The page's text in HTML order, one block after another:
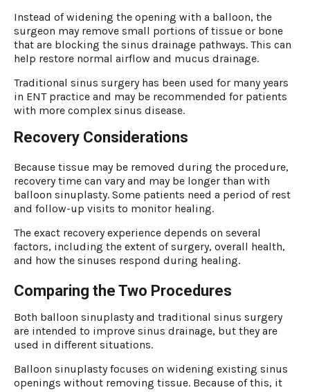
Instead of widening the opening with a balloon, the
surgeon may remove small portions of tissue or bone
that are blocking the sinus drainage pathways. This can
help restore normal airflow and mucus drainage.
Traditional sinus surgery has been used for many years
in ENT practice and may be recommended for patients
with more complex sinus disease.
Recovery Considerations
Because tissue may be removed during the procedure,
recovery time can vary and may be longer than with
balloon sinuplasty. Some patients need a period of rest
and follow-up visits to monitor healing.
The exact recovery experience depends on several
factors, including the extent of surgery, overall health,
and how the sinuses respond during healing.
Comparing the Two Procedures
Both balloon sinuplasty and traditional sinus surgery
are intended to improve sinus drainage, but they are
used in different situations.
Balloon sinuplasty focuses on widening existing sinus
openings without removing tissue. Because of this, it